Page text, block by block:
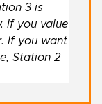
3 is
If you value
If you want
Station 2